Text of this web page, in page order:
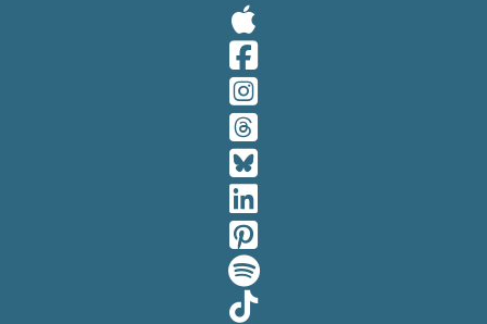
Visit Our
Visit Our
Visit Our
Visit Our
Visit Our
Visit Our
Visit Our
Visit Our
Visit Our